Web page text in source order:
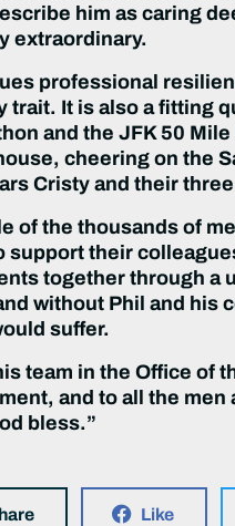
him as caring
extraordinary.
professional
trait. It is also a fitting
and the JFK 50
cheering on the
Cristy and their
of the thousands of
support their
together through a
without Phil and his
suffer.
team in the Office of
and to all the
bless.”
Like